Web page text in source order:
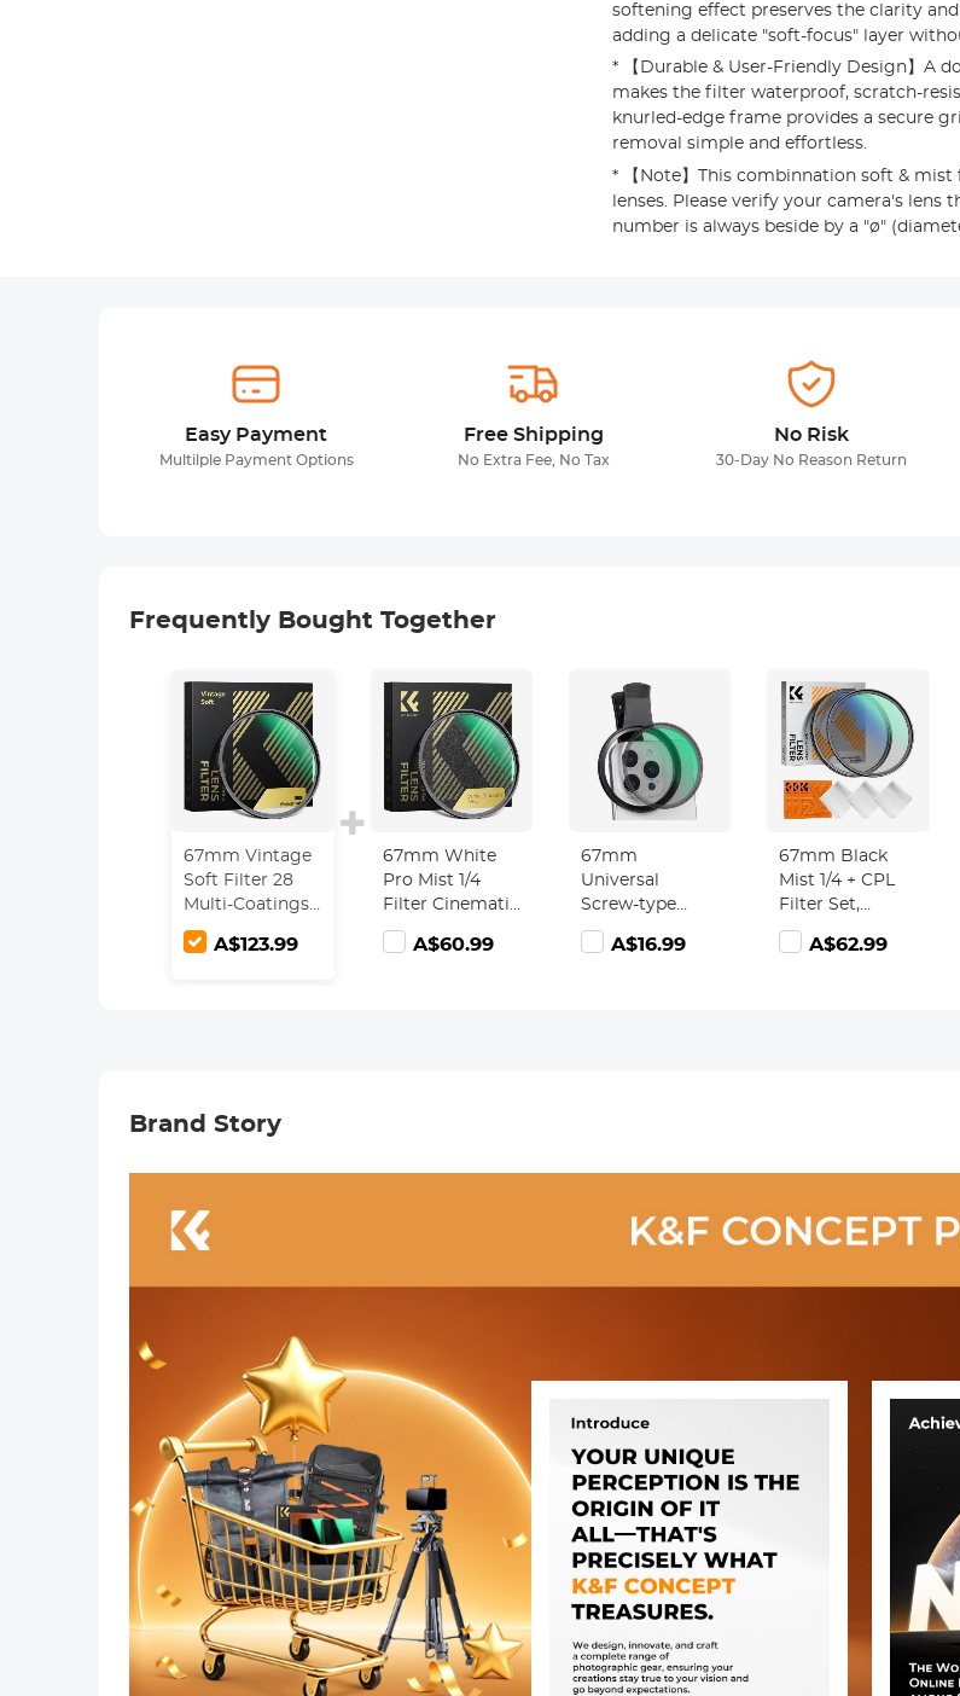
softening effect preserves the clarity
adding a delicate "soft-focus" layer
* 【Durable & User-Friendly Design】A
makes the filter waterproof, scratch-
knurled-edge frame provides a secure
removal simple and effortless.
* 【Note】This combinnation soft &
lenses. Please verify your camera's lens
number is always beside by a "ø"
Easy Payment
Multilple Payment Options
Free Shipping
No Extra Fee, No Tax
No Risk
30-Day No Reason Return
Frequently Bought Together
67mm Vintage
Soft Filter 28
Multi-Coatings
Cinematic
Effect Camera
A$123.99
67mm White
Pro Mist 1/4
Filter Cinematic
Effect Filter ,
HD Dreamy
A$60.99
67mm
Universal
Screw-type
Mobile Phone
Filter Clamp
A$16.99
67mm Black
Mist 1/4 + CPL
Filter Set,
Dreamy
Cinematic
A$62.99
Brand Story